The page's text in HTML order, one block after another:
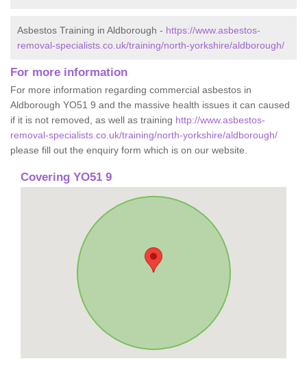
Asbestos Training in Aldborough - https://www.asbestos-
removal-specialists.co.uk/training/north-yorkshire/aldborough/
For more information
For more information regarding commercial asbestos in
Aldborough YO51 9 and the massive health issues it can caused
if it is not removed, as well as training http://www.asbestos-
removal-specialists.co.uk/training/north-yorkshire/aldborough/
please fill out the enquiry form which is on our website.
Covering YO51 9